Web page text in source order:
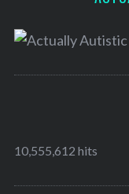
10,555,612 hits